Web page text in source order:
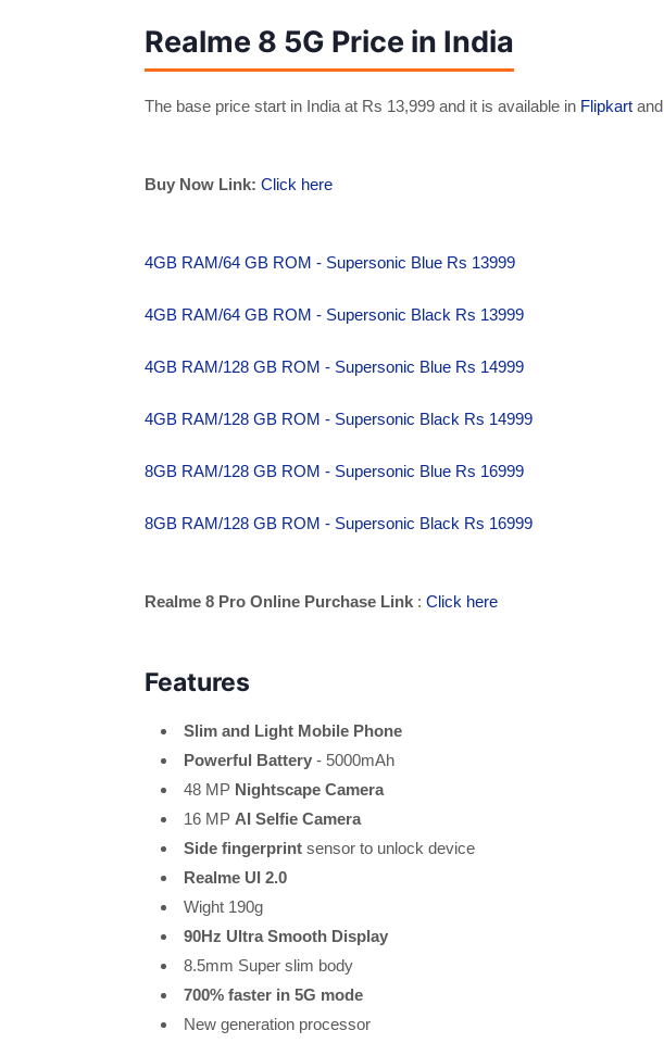
Realme 8 5G Price in India
The base price start in India at Rs 13,999 and it is available in Flipkart and
Buy Now Link: Click here
4GB RAM/64 GB ROM - Supersonic Blue Rs 13999
4GB RAM/64 GB ROM - Supersonic Black Rs 13999
4GB RAM/128 GB ROM - Supersonic Blue Rs 14999
4GB RAM/128 GB ROM - Supersonic Black Rs 14999
8GB RAM/128 GB ROM - Supersonic Blue Rs 16999
8GB RAM/128 GB ROM - Supersonic Black Rs 16999
Realme 8 Pro Online Purchase Link : Click here
Features
Slim and Light Mobile Phone
Powerful Battery - 5000mAh
48 MP Nightscape Camera
16 MP AI Selfie Camera
Side fingerprint sensor to unlock device
Realme UI 2.0
Wight 190g
90Hz Ultra Smooth Display
8.5mm Super slim body
700% faster in 5G mode
New generation processor